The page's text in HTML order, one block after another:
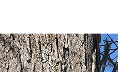
May
July